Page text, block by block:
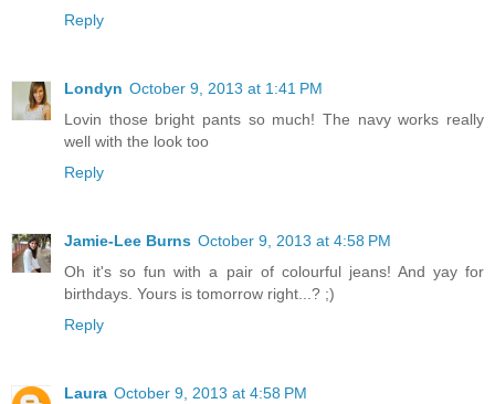
Reply
Londyn October 9, 2013 at 1:41 PM
Lovin those bright pants so much! The navy works really
well with the look too
Reply
Jamie-Lee Burns October 9, 2013 at 4:58 PM
Oh it's so fun with a pair of colourful jeans! And yay for
birthdays. Yours is tomorrow right...? ;)
Reply
Laura October 9, 2013 at 4:58 PM